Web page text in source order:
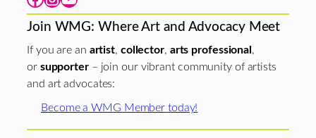
Join WMG: Where Art and Advocacy Meet
If you are an artist, collector, arts professional ,
or supporter– join our vibrant community of artists
and art advocates:
Become a WMG Member today!